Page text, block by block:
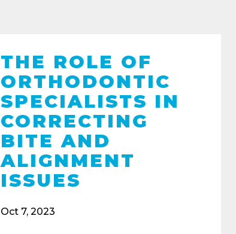
THE ROLE OF
ORTHODONTIC
SPECIALISTS IN
CORRECTING
BITE AND
ALIGNMENT
ISSUES
Oct 7, 2023